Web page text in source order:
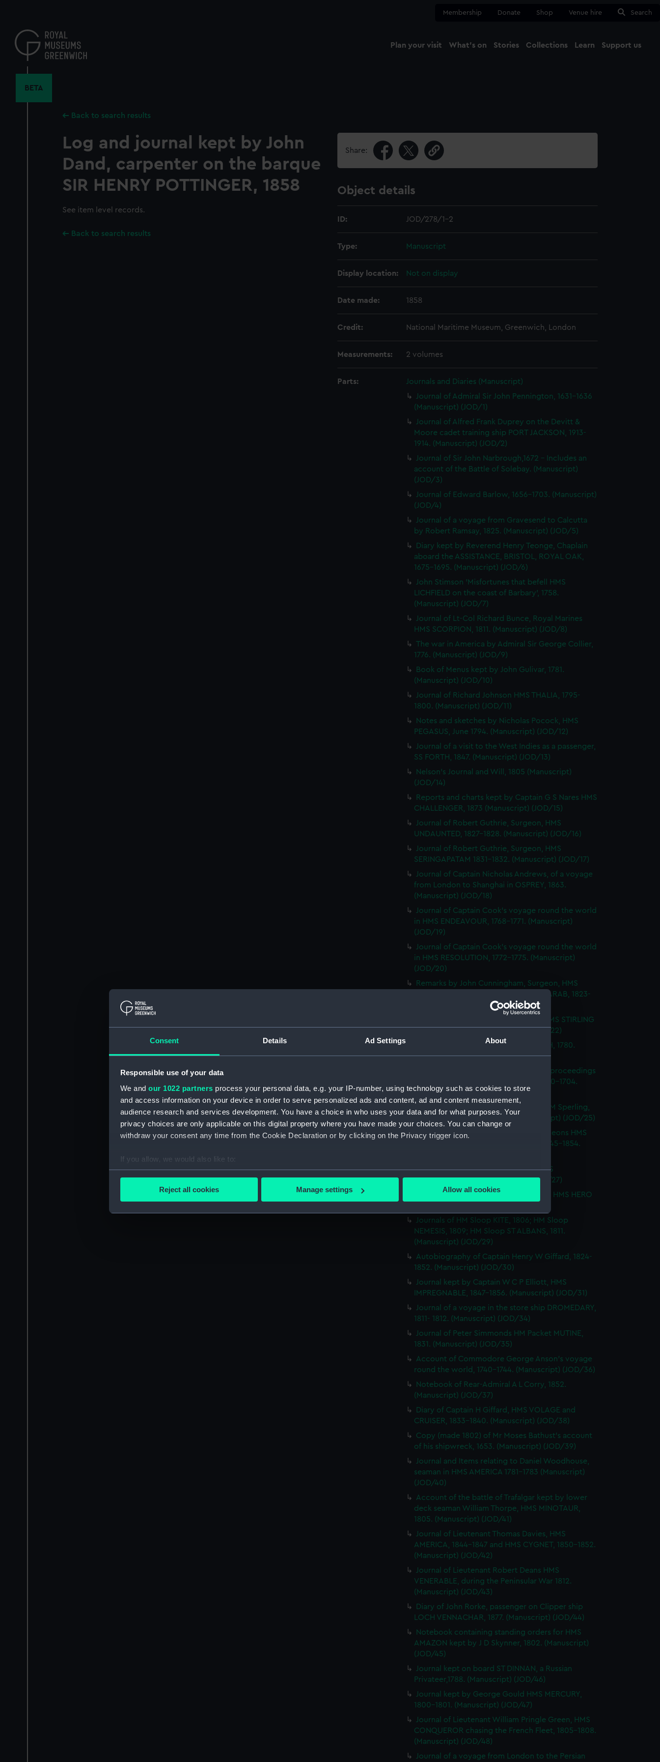
Consent Details Ad Settings About
Responsible use of your data
We and our 1022 partners process your personal data, e.g. your IP-number, using technology such as cookies to store
and access information on your device in order to serve personalized ads and content, ad and content measurement,
audience research and services development. You have a choice in who uses your data and for what purposes. Your
privacy choices are only applicable on this digital property where you have made your choices. You can change or
withdraw your consent any time from the Cookie Declaration or by clicking on the Privacy trigger icon.
If you allow, we would also like to:
Collect information about your geographical location which can be accurate to within several meters
Find out more about how your personal data is processed and set your preferences in the
We’d like to use additional cookies to remember your preferences, understand how our website is used, and to help us
improve it. We may also use cookies to tailor our marketing to your interests and deliver embedded content from third-
party sources. You can choose to allow all cookies, change your preferences or opt-out at any time.
Reject all cookies Manage settings Allow all cookies
content
Membership Donate Shop Venue hire Search
Plan your visit What's on Stories Collections Learn Support us
BETA
Back to search results
Log and journal kept by John
Dand, carpenter on the barque
SIR HENRY POTTINGER, 1858
See item level records.
Back to search results
Share:
Object details
ID: JOD/278/1-2
Type: Manuscript
Display location: Not on display
Date made: 1858
Credit: National Maritime Museum, Greenwich, London
Measurements: 2 volumes
Parts:
Journals and Diaries (Manuscript)
Journal of Admiral Sir John Pennington, 1631-1636
(Manuscript) (JOD/1)
Journal of Alfred Frank Duprey on the Devitt &
Moore cadet training ship PORT JACKSON, 1913-
1914. (Manuscript) (JOD/2)
Journal of Sir John Narbrough,1672 - Includes an
account of the Battle of Solebay. (Manuscript)
(JOD/3)
Journal of Edward Barlow, 1656-1703. (Manuscript)
(JOD/4)
Journal of a voyage from Gravesend to Calcutta
by Robert Ramsay, 1825. (Manuscript) (JOD/5)
Diary kept by Reverend Henry Teonge, Chaplain
aboard the ASSISTANCE, BRISTOL, ROYAL OAK,
1675-1695. (Manuscript) (JOD/6)
John Stimson 'Misfortunes that befell HMS
LICHFIELD on the coast of Barbary', 1758.
(Manuscript) (JOD/7)
Journal of Lt-Col Richard Bunce, Royal Marines
HMS SCORPION, 1811. (Manuscript) (JOD/8)
The war in America by Admiral Sir George Collier,
1776. (Manuscript) (JOD/9)
Book of Menus kept by John Gulivar, 1781.
(Manuscript) (JOD/10)
Journal of Richard Johnson HMS THALIA, 1795-
1800. (Manuscript) (JOD/11)
Notes and sketches by Nicholas Pocock, HMS
PEGASUS, June 1794. (Manuscript) (JOD/12)
Journal of a visit to the West Indies as a passenger,
SS FORTH, 1847. (Manuscript) (JOD/13)
Nelson's Journal and Will, 1805 (Manuscript)
(JOD/14)
Reports and charts kept by Captain G S Nares HMS
CHALLENGER, 1873 (Manuscript) (JOD/15)
Journal of Robert Guthrie, Surgeon, HMS
UNDAUNTED, 1827-1828. (Manuscript) (JOD/16)
Journal of Robert Guthrie, Surgeon, HMS
SERINGAPATAM 1831-1832. (Manuscript) (JOD/17)
Journal of Captain Nicholas Andrews, of a voyage
from London to Shanghai in OSPREY, 1863.
(Manuscript) (JOD/18)
Journal of Captain Cook's voyage round the world
in HMS ENDEAVOUR, 1768-1771. (Manuscript)
(JOD/19)
Journal of Captain Cook's voyage round the world
in HMS RESOLUTION, 1772-1775. (Manuscript)
(JOD/20)
Remarks by John Cunningham, Surgeon, HMS
CAMBRIDGE, FLY, SPARTIATE and the ARAB, 1823-
1825. (Manuscript) (JOD/21)
Journal of Vice-Admiral John Baker, HMS STIRLING
CASTLE, 1708-1711. (Manuscript) (JOD/22)
Journal of Rev Vyvyan HMS NONSUCH, 1780.
(Manuscript) (JOD/23)
Journal of Admiral Sir George Rooke, proceedings
with the English and French fleets, 1700-1704.
(Manuscript) (JOD/24)
Rough Notes by Lieutenant Rowland M Sperling,
HMS MARLBOROUGH, 1862. (Manuscript) (JOD/25)
Journal of T M Philson and C Pine, surgeons HMS
BRITISH SOVEREIGN, HMS CASTOR 1845-1854.
Journal of Captain Richard Webb, HMS
ILLUSTRIOUS, 1912. (Manuscript) (JOD/27)
Journal of W B Allnutt, Captain's clerk, HMS HERO
Journals of HM Sloop KITE, 1806; HM Sloop
NEMESIS, 1809; HM Sloop ST ALBANS, 1811.
(Manuscript) (JOD/29)
Autobiography of Captain Henry W Giffard, 1824-
1852. (Manuscript) (JOD/30)
Journal kept by Captain W C P Elliott, HMS
IMPREGNABLE, 1847-1856. (Manuscript) (JOD/31)
Journal of a voyage in the store ship DROMEDARY,
1811- 1812. (Manuscript) (JOD/34)
Journal of Peter Simmonds HM Packet MUTINE,
1831. (Manuscript) (JOD/35)
Account of Commodore George Anson's voyage
round the world, 1740-1744. (Manuscript) (JOD/36)
Notebook of Rear-Admiral A L Corry, 1852.
(Manuscript) (JOD/37)
Diary of Captain H Giffard, HMS VOLAGE and
CRUISER, 1833-1840. (Manuscript) (JOD/38)
Copy (made 1802) of Mr Moses Bathust's account
of his shipwreck, 1653. (Manuscript) (JOD/39)
Journal and Items relating to Daniel Woodhouse,
seaman in HMS AMERICA 1781-1783 (Manuscript)
(JOD/40)
Account of the battle of Trafalgar kept by lower
deck seaman William Thorpe, HMS MINOTAUR,
1805. (Manuscript) (JOD/41)
Journal of Lieutenant Thomas Davies, HMS
AMERICA, 1844-1847 and HMS CYGNET, 1850-1852.
(Manuscript) (JOD/42)
Journal of Lieutenant Robert Deans HMS
VENERABLE, during the Peninsular War 1812.
(Manuscript) (JOD/43)
Diary of John Rorke, passenger on Clipper ship
LOCH VENNACHAR, 1877. (Manuscript) (JOD/44)
Notebook containing standing orders for HMS
AMAZON kept by J D Skynner, 1802. (Manuscript)
(JOD/45)
Journal kept on board ST DINNAN, a Russian
Privateer,1788. (Manuscript) (JOD/46)
Journal kept by George Gould HMS MERCURY,
1800-1801. (Manuscript) (JOD/47)
Journal of Lieutenant William Pringle Green, HMS
CONQUEROR chasing the French Fleet, 1805-1808.
(Manuscript) (JOD/48)
Journal of a voyage from London to the Persian